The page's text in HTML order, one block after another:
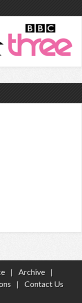
| Archive
|
|
Contact Us